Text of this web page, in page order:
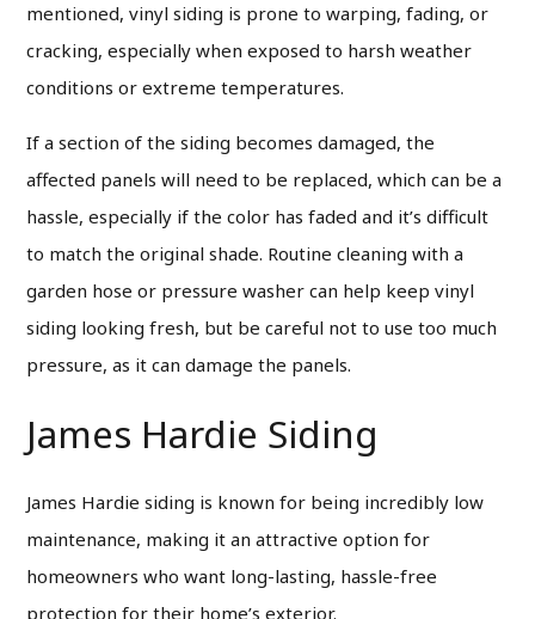
mentioned, vinyl siding is prone to warping, fading, or
cracking, especially when exposed to harsh weather
conditions or extreme temperatures.
If a section of the siding becomes damaged, the
affected panels will need to be replaced, which can be a
hassle, especially if the color has faded and it’s difficult
to match the original shade. Routine cleaning with a
garden hose or pressure washer can help keep vinyl
siding looking fresh, but be careful not to use too much
pressure, as it can damage the panels.
James Hardie Siding
James Hardie siding is known for being incredibly low
maintenance, making it an attractive option for
homeowners who want long-lasting, hassle-free
protection for their home’s exterior.